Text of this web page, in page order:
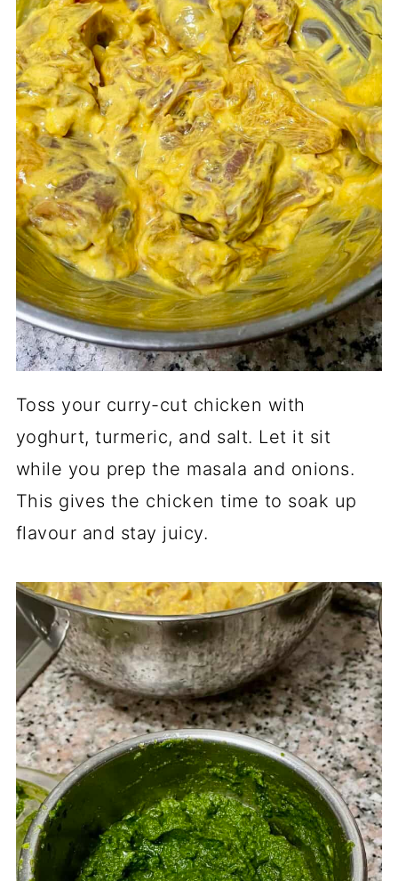
Toss your curry-cut chicken with
yoghurt, turmeric, and salt. Let it sit
while you prep the masala and onions.
This gives the chicken time to soak up
flavour and stay juicy.